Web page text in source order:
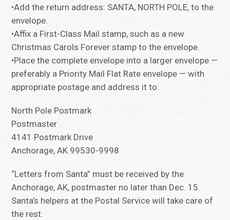
•Add the return address: SANTA, NORTH POLE, to the
envelope.
•Affix a First-Class Mail stamp, such as a new
Christmas Carols Forever stamp to the envelope.
•Place the complete envelope into a larger envelope —
preferably a Priority Mail Flat Rate envelope — with
appropriate postage and address it to:
North Pole Postmark
Postmaster
4141 Postmark Drive
Anchorage, AK 99530-9998
“Letters from Santa” must be received by the
Anchorage, AK, postmaster no later than Dec. 15.
Santa’s helpers at the Postal Service will take care of
the rest.